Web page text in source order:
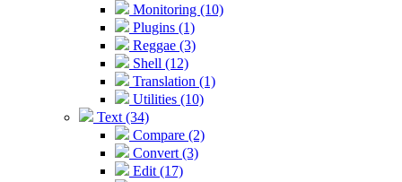
Monitoring (10)
Plugins (1)
Reggae (3)
Shell (12)
Translation (1)
Utilities (10)
Text (34)
Compare (2)
Convert (3)
Edit (17)